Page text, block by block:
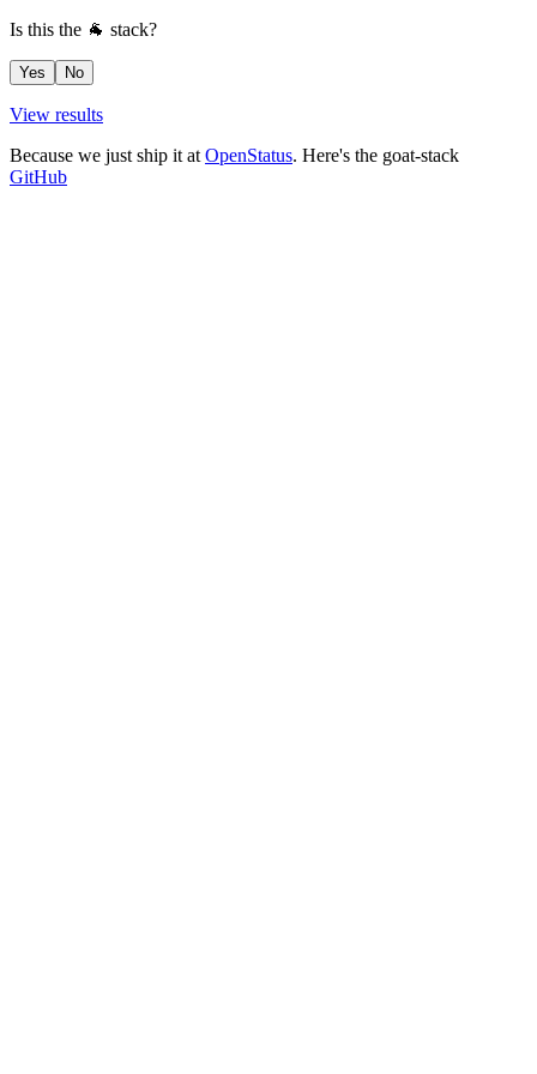
Is this the 🐐 stack?
Yes No
View results
Because we just ship it at OpenStatus. Here's the goat-stack
GitHub